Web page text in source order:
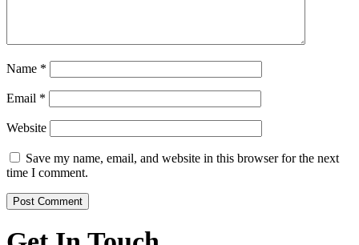
Name *
Email *
Website
Save my name, email, and website in this browser for the next
time I comment.